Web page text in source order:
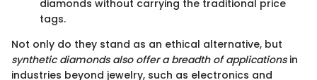
diamonds without carrying the traditional price
tags.
Not only do they stand as an ethical alternative, but
synthetic diamonds also offer a breadth of applicationsin
industries beyond jewelry, such as electronics and